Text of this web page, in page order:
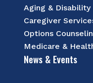
Aging &
Caregiver
Options
Medicare &
News & Events